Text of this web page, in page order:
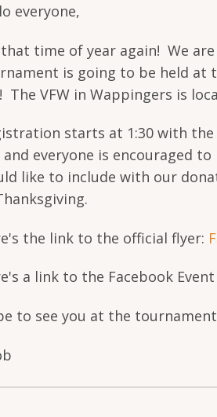
everyone,
time of year again! We
is going to be held at
The VFW in Wappingers is
starts at 1:30 with
and everyone is encouraged
like to include with our
the link to the official flyer:
a link to the Facebook
to see you at the